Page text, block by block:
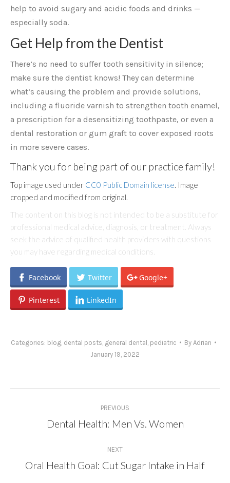
help to avoid sugary and acidic foods and drinks —
especially soda.
Get Help from the Dentist
There’s no need to suffer tooth sensitivity in silence;
make sure the dentist knows! They can determine
what’s causing the problem and provide solutions,
including a fluoride varnish to strengthen tooth enamel,
a prescription for a desensitizing toothpaste, or even a
dental restoration or gum graft to cover exposed roots
in more severe cases.
Thank you for being part of our practice family!
Top image used under CC0 Public Domain license. Image
cropped and modified from original.
The content on this blog is not intended to be a substitute for
professional medical advice, diagnosis, or treatment. Always
seek the advice of qualified health providers with questions
you may have regarding medical conditions.
Facebook Twitter Google+
Pinterest LinkedIn
Categories: blog dental posts general dental pediatric By Adrian
January 19, 2022
navigation
PREVIOUS
Previous
Dental Health: Men Vs. Women
NEXT
Next
Oral Health Goal: Cut Sugar Intake in Half